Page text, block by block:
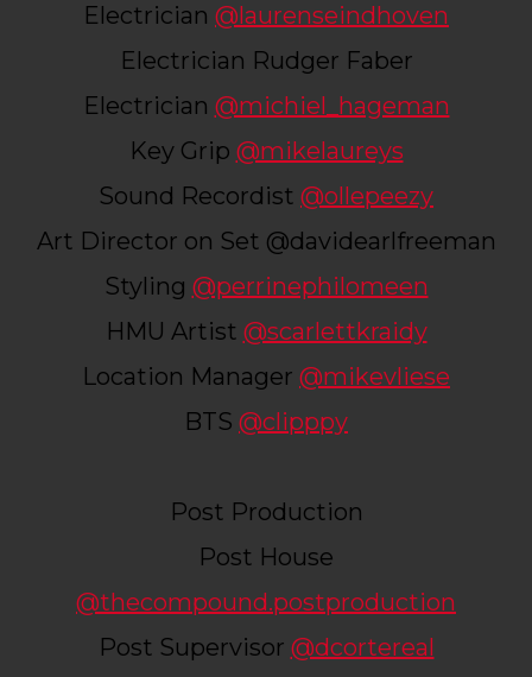
Electrician @laurenseindhoven
Electrician Rudger Faber
Electrician @michiel_hageman
Key Grip @mikelaureys
Sound Recordist @ollepeezy
Art Director on Set @​​davidearlfreeman
Styling @perrinephilomeen
HMU Artist @scarlettkraidy
Location Manager @mikevliese
BTS @clipppy
Post Production
Post House
@thecompound.postproduction
Post Supervisor @dcortereal